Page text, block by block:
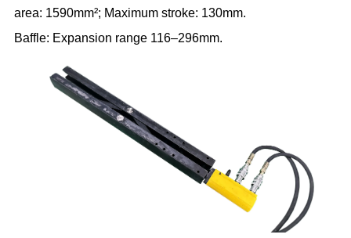
area: 1590mm²; Maximum stroke: 130mm.
Baffle: Expansion range 116–296mm.